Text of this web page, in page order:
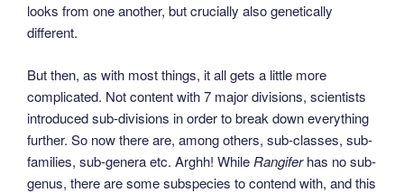
looks from one another, but crucially also genetically
different.
But then, as with most things, it all gets a little more
complicated. Not content with 7 major divisions, scientists
introduced sub-divisions in order to break down everything
further. So now there are, among others, sub-classes, sub-
families, sub-genera etc. Arghh! While Rangiferhas no sub-
genus, there are some subspecies to contend with, and this